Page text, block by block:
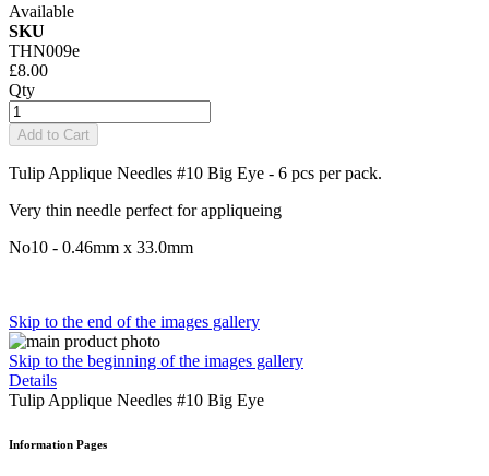
Available
SKU
THN009e
£8.00
Qty
Add to Cart
Tulip Applique Needles #10 Big Eye - 6 pcs per pack.
Very thin needle perfect for appliqueing
No10 - 0.46mm x 33.0mm
Skip to the end of the images gallery
Skip to the beginning of the images gallery
Details
Tulip Applique Needles #10 Big Eye
Information Pages